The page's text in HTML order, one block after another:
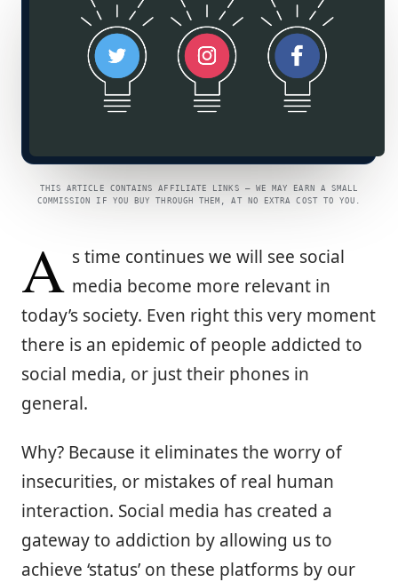
THIS ARTICLE CONTAINS AFFILIATE LINKS — WE MAY EARN A SMALL
COMMISSION IF YOU BUY THROUGH THEM, AT NO EXTRA COST TO YOU.
A s time continues we will see social
media become more relevant in
today’s society. Even right this very moment
there is an epidemic of people addicted to
social media, or just their phones in
general.
Why? Because it eliminates the worry of
insecurities, or mistakes of real human
interaction. Social media has created a
gateway to addiction by allowing us to
achieve ‘status’ on these platforms by our